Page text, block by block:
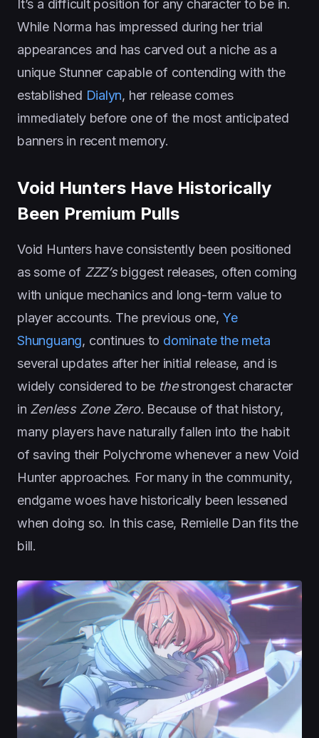
It’s a difficult position for any character to be in.
While Norma has impressed during her trial
appearances and has carved out a niche as a
unique Stunner capable of contending with the
established Dialyn, her release comes
immediately before one of the most anticipated
banners in recent memory.
Void Hunters Have Historically
Been Premium Pulls
Void Hunters have consistently been positioned
as some of ZZZ’sbiggest releases, often coming
with unique mechanics and long-term value to
player accounts. The previous one, Ye
Shunguang, continues to dominate the meta
several updates after her initial release, and is
widely considered to be thestrongest character
in Zenless Zone Zero. Because of that history,
many players have naturally fallen into the habit
of saving their Polychrome whenever a new Void
Hunter approaches. For many in the community,
endgame woes have historically been lessened
when doing so. In this case, Remielle Dan fits the
bill.